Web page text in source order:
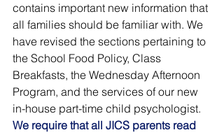
contains important new information that
all families should be familiar with. We
have revised the sections pertaining to
the School Food Policy, Class
Breakfasts, the Wednesday Afternoon
Program, and the services of our new
in-house part-time child psychologist.
We require that all JICS parents read